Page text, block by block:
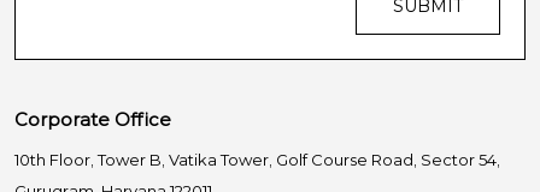
SUBMIT
Corporate Office
10th Floor, Tower B, Vatika Tower, Golf Course Road, Sector 54,